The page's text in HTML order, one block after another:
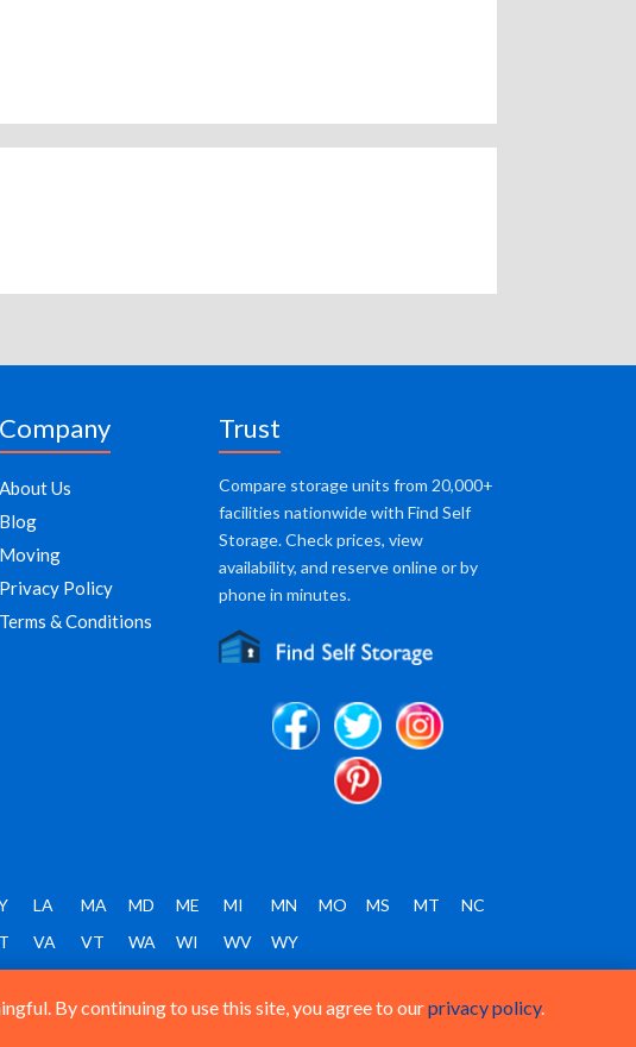
Company
About Us
Blog
Moving
Privacy Policy
Terms & Conditions
Trust
Compare storage units from 20,000+
facilities nationwide with Find Self
Storage. Check prices, view
availability, and reserve online or by
phone in minutes.
LA MA MD ME MI MN MO MS MT
NC
VA VT WA WI WV WY
By continuing to use this site, you agree to ourprivacy policy.